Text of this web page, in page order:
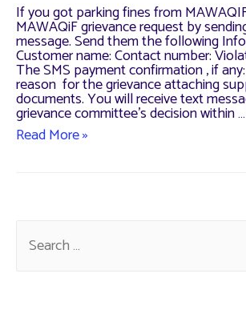
If you got parking fines from
MAWAQiF grievance request by
message. Send them the following
Customer name: Contact number:
The SMS payment confirmation , if
reason for the grievance attaching
documents. You will receive text
grievance committee’s decision within …
How
Read More »